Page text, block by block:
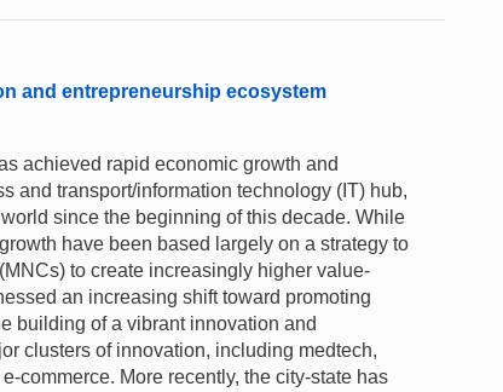
and entrepreneurship ecosystem
achieved rapid economic growth and
and transport/information technology (IT) hub,
since the beginning of this decade. While
have been based largely on a strategy to
to create increasingly higher value-
an increasing shift toward promoting
building of a vibrant innovation and
clusters of innovation, including medtech,
commerce. More recently, the city-state has